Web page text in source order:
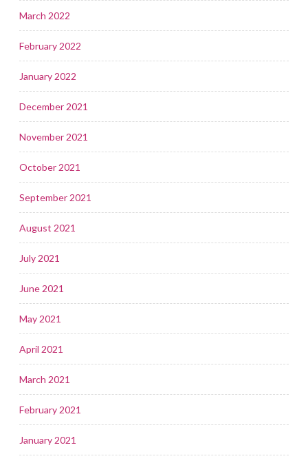
March 2022
February 2022
January 2022
December 2021
November 2021
October 2021
September 2021
August 2021
July 2021
June 2021
May 2021
April 2021
March 2021
February 2021
January 2021